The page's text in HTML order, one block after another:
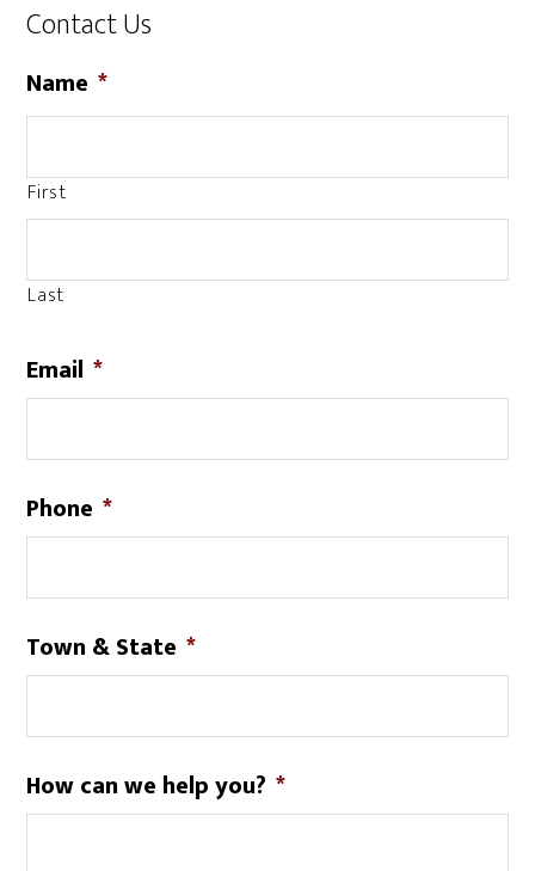
Contact Us
Name *
First
Last
Email *
Phone *
Town & State *
How can we help you? *